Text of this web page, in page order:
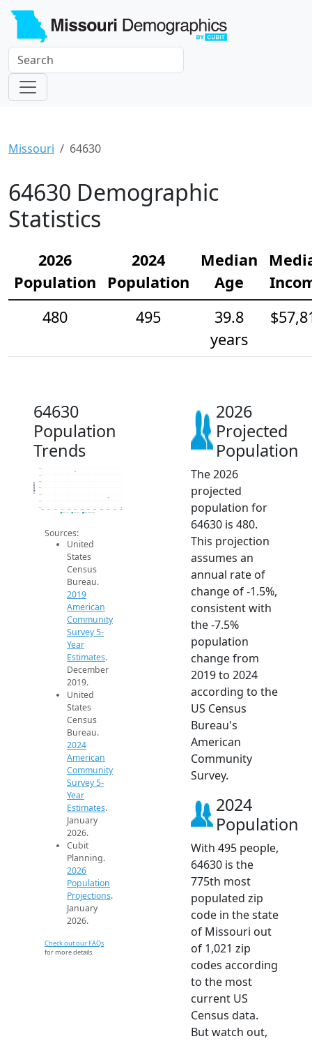
Missouri 64630
64630 Demographic
Statistics
2026
Population
2024
Population
Median
Age
480
495
39.8
years
64630
Population
Trends
480
490
510
520
540
2026
Population
2019 ACS 2024 ACS 2026 Projection
Sources:
United
States
Census
Bureau.
2019
American
Community
Survey 5-
Year
Estimates.
December
2019.
United
States
Census
Bureau.
2024
American
Community
Survey 5-
Year
Estimates.
January
2026.
Cubit
Planning.
2026
Population
Projections.
January
2026.
Check out our FAQs
for more details.
2026
Projected
Population
The 2026
projected
population for
64630 is 480.
This projection
assumes an
annual rate of
change of -1.5%,
consistent with
the -7.5%
population
change from
2019 to 2024
according to the
US Census
Bureau's
American
Community
Survey.
2024
Population
With 495 people,
64630 is the
775th most
populated zip
code in the state
of Missouri out
of 1,021 zip
codes according
to the most
current US
Census data.
But watch out,